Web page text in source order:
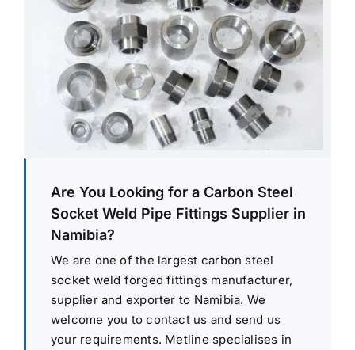
Are You Looking for a Carbon Steel
Socket Weld Pipe Fittings Supplier in
Namibia?
We are one of the largest carbon steel
socket weld forged fittings manufacturer,
supplier and exporter to Namibia. We
welcome you to contact us and send us
your requirements. Metline specialises in